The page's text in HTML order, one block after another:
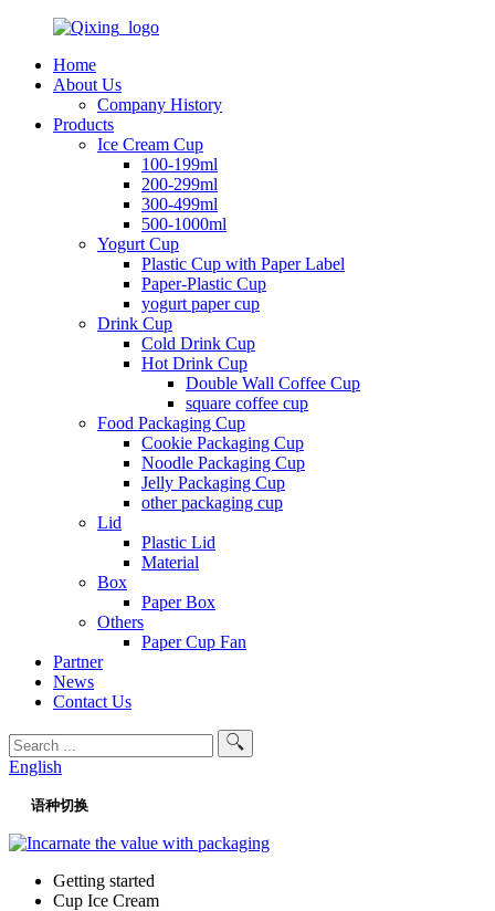
Home
About Us
Company History
Products
Ice Cream Cup
100-199ml
200-299ml
300-499ml
500-1000ml
Yogurt Cup
Plastic Cup with Paper Label
Paper-Plastic Cup
yogurt paper cup
Drink Cup
Cold Drink Cup
Hot Drink Cup
Double Wall Coffee Cup
square coffee cup
Food Packaging Cup
Cookie Packaging Cup
Noodle Packaging Cup
Jelly Packaging Cup
other packaging cup
Lid
Plastic Lid
Material
Box
Paper Box
Others
Paper Cup Fan
Partner
News
Contact Us
English
语种切换
Getting started
Cup Ice Cream